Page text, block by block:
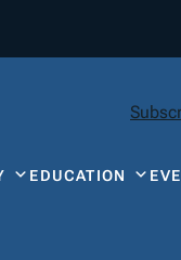
EDUCATION